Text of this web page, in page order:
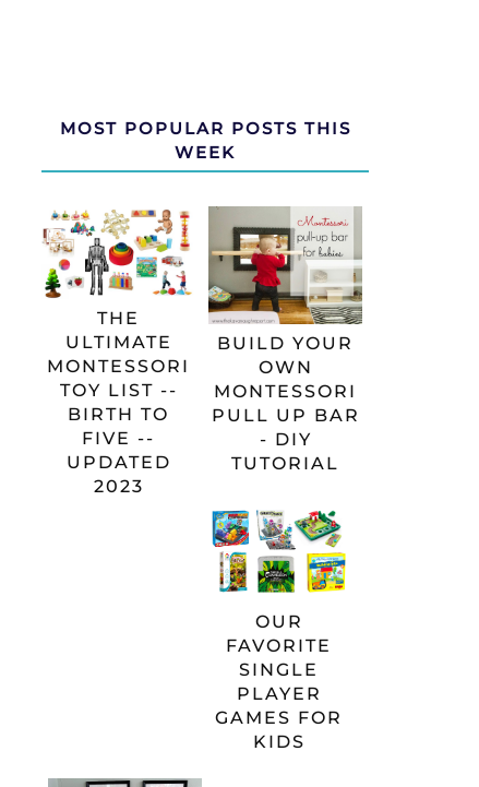
MOST POPULAR POSTS THIS
WEEK
THE
ULTIMATE
MONTESSORI
TOY LIST --
BIRTH TO
FIVE --
UPDATED
2023
BUILD YOUR
OWN
MONTESSORI
PULL UP BAR
- DIY
TUTORIAL
OUR
FAVORITE
SINGLE
PLAYER
GAMES FOR
KIDS